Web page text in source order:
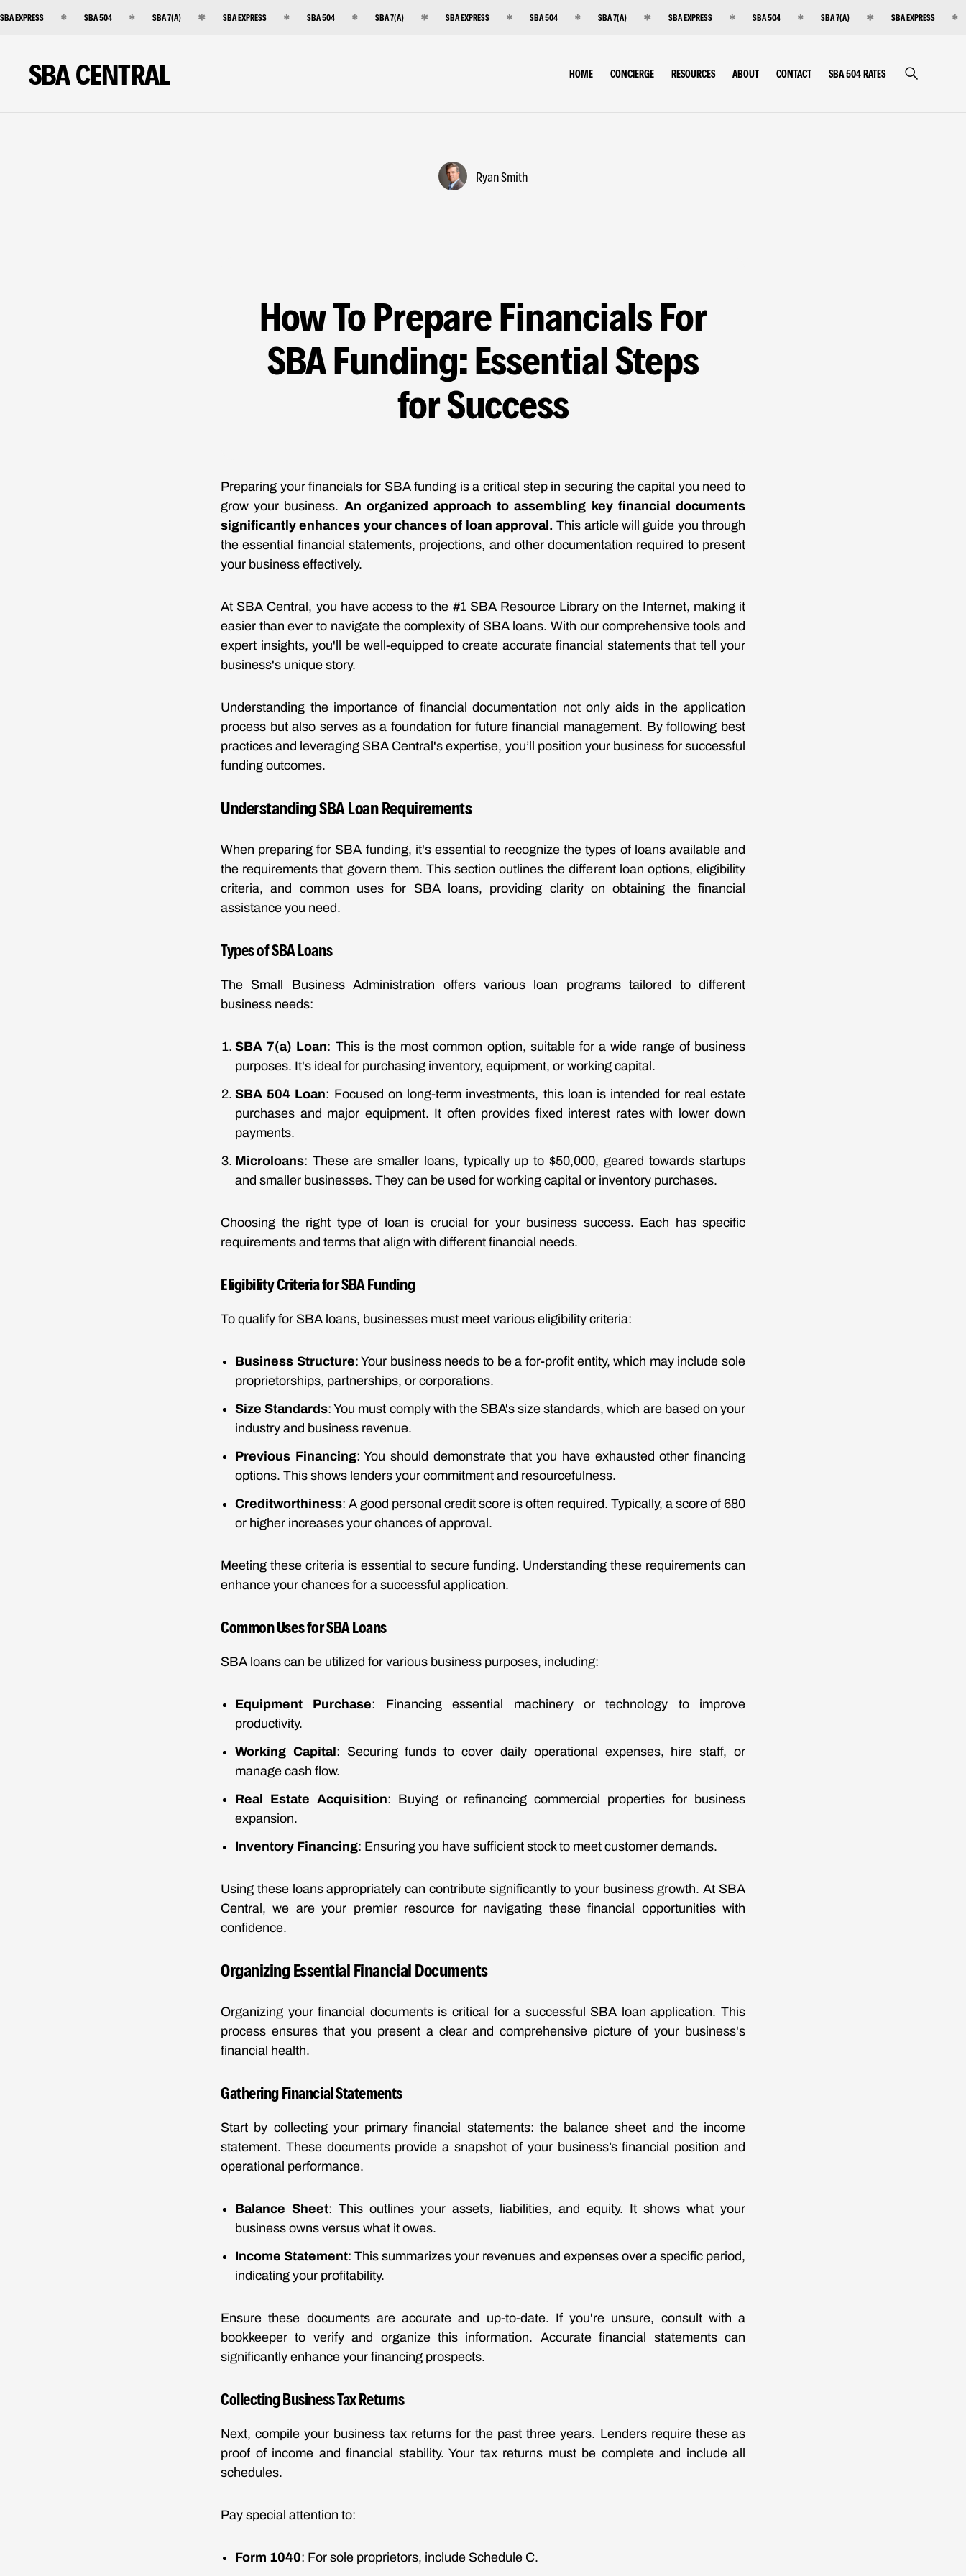
SBA EXPRESS SBA 504 SBA 7(A) SBA EXPRESS SBA 504 SBA 7(A) SBA EXPRESS SBA 504 SBA 7(A) SBA EXPRESS SBA 504 SBA 7(A) SBA EXPRESS
SBA CENTRAL HOME CONCIERGE RESOURCES ABOUT CONTACT SBA 504 RATES
Ryan Smith
How To Prepare Financials For
SBA Funding: Essential Steps
for Success
Preparing your financials for SBA funding is a critical step in securing the capital you need to
grow your business. An organized approach to assembling key financial documents
significantly enhances your chances of loan approval. This article will guide you through
the essential financial statements, projections, and other documentation required to present
your business effectively.
At SBA Central, you have access to the #1 SBA Resource Library on the Internet, making it
easier than ever to navigate the complexity of SBA loans. With our comprehensive tools and
expert insights, you'll be well-equipped to create accurate financial statements that tell your
business's unique story.
Understanding the importance of financial documentation not only aids in the application
process but also serves as a foundation for future financial management. By following best
practices and leveraging SBA Central's expertise, you’ll position your business for successful
funding outcomes.
Understanding SBA Loan Requirements
When preparing for SBA funding, it's essential to recognize the types of loans available and
the requirements that govern them. This section outlines the different loan options, eligibility
criteria, and common uses for SBA loans, providing clarity on obtaining the financial
assistance you need.
Types of SBA Loans
The Small Business Administration offers various loan programs tailored to different
business needs:
SBA 7(a) Loan: This is the most common option, suitable for a wide range of business
purposes. It's ideal for purchasing inventory, equipment, or working capital.
SBA 504 Loan: Focused on long-term investments, this loan is intended for real estate
purchases and major equipment. It often provides fixed interest rates with lower down
payments.
Microloans: These are smaller loans, typically up to $50,000, geared towards startups
and smaller businesses. They can be used for working capital or inventory purchases.
Choosing the right type of loan is crucial for your business success. Each has specific
requirements and terms that align with different financial needs.
Eligibility Criteria for SBA Funding
To qualify for SBA loans, businesses must meet various eligibility criteria:
Business Structure: Your business needs to be a for-profit entity, which may include sole
proprietorships, partnerships, or corporations.
Size Standards: You must comply with the SBA's size standards, which are based on your
industry and business revenue.
Previous Financing: You should demonstrate that you have exhausted other financing
options. This shows lenders your commitment and resourcefulness.
Creditworthiness: A good personal credit score is often required. Typically, a score of 680
or higher increases your chances of approval.
Meeting these criteria is essential to secure funding. Understanding these requirements can
enhance your chances for a successful application.
Common Uses for SBA Loans
SBA loans can be utilized for various business purposes, including:
Equipment Purchase: Financing essential machinery or technology to improve
productivity.
Working Capital : Securing funds to cover daily operational expenses, hire staff, or
manage cash flow.
Real Estate Acquisition: Buying or refinancing commercial properties for business
expansion.
Inventory Financing: Ensuring you have sufficient stock to meet customer demands.
Using these loans appropriately can contribute significantly to your business growth. At SBA
Central, we are your premier resource for navigating these financial opportunities with
confidence.
Organizing Essential Financial Documents
Organizing your financial documents is critical for a successful SBA loan application. This
process ensures that you present a clear and comprehensive picture of your business's
financial health.
Gathering Financial Statements
Start by collecting your primary financial statements: the balance sheet and the income
statement. These documents provide a snapshot of your business’s financial position and
operational performance.
Balance Sheet: This outlines your assets, liabilities, and equity. It shows what your
business owns versus what it owes.
Income Statement: This summarizes your revenues and expenses over a specific period,
indicating your profitability.
Ensure these documents are accurate and up-to-date. If you're unsure, consult with a
bookkeeper to verify and organize this information. Accurate financial statements can
significantly enhance your financing prospects.
Collecting Business Tax Returns
Next, compile your business tax returns for the past three years. Lenders require these as
proof of income and financial stability. Your tax returns must be complete and include all
schedules.
Pay special attention to:
Form 1040: For sole proprietors, include Schedule C.